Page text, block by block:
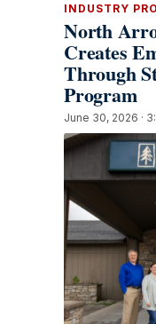
INDUSTRY
North
Creates
Through
Program
June 30, 2026 ·